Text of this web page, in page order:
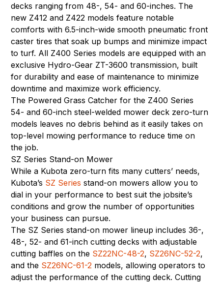
decks ranging from 48-, 54- and 60-inches. The
new Z412 and Z422 models feature notable
comforts with 6.5-inch-wide smooth pneumatic front
caster tires that soak up bumps and minimize impact
to turf. All Z400 Series models are equipped with an
exclusive Hydro-Gear ZT-3600 transmission, built
for durability and ease of maintenance to minimize
downtime and maximize work efficiency.
The Powered Grass Catcher for the Z400 Series
54- and 60-inch steel-welded mower deck zero-turn
models leaves no debris behind as it easily takes on
top-level mowing performance to reduce time on
the job.
SZ Series Stand-on Mower
While a Kubota zero-turn fits many cutters’ needs,
Kubota’s SZ Series stand-on mowers allow you to
dial in your performance to best suit the jobsite’s
conditions and grow the number of opportunities
your business can pursue.
The SZ Series stand-on mower lineup includes 36-,
48-, 52- and 61-inch cutting decks with adjustable
cutting baffles on the SZ22NC-48-2, SZ26NC-52-2,
and the SZ26NC-61-2 models, allowing operators to
adjust the performance of the cutting deck. Cutting